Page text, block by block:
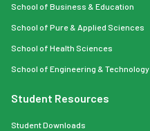
School of Business & Education
School of Pure & Applied Sciences
School of Health Sciences
School of Engineering & Technology
Student Resources
Student Downloads